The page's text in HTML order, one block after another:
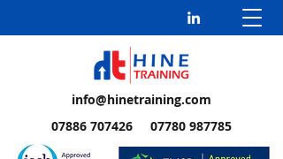
info@hinetraining.com
07886 707426 07780 987785